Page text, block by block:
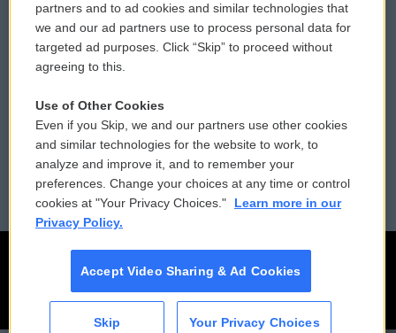
Donor Privacy Policy
Contact Us
Reports and Filings
Employment
Submit a PSA
Vehicle Donation
Public File Assistance
FCC Public Files
partners and to ad cookies and similar technologies that
we and our ad partners use to process personal data for
targeted ad purposes. Click “Skip” to proceed without
agreeing to this.
Use of Other Cookies
Even if you Skip, we and our partners use other cookies
and similar technologies for the website to work, to
analyze and improve it, and to remember your
preferences. Change your choices at any time or control
cookies at "Your Privacy Choices."
Learn more in our
Privacy Policy.
Accept Video Sharing & Ad Cookies
Skip Your Privacy Choices